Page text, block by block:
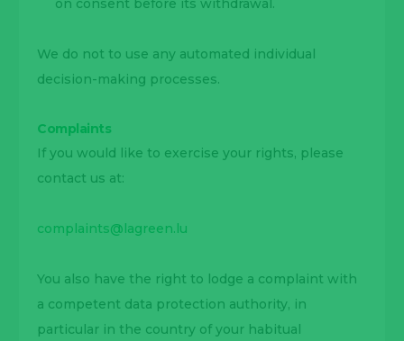
on consent before its withdrawal.
We do not to use any automated individual
decision-making processes.
Complaints
If you would like to exercise your rights, please
contact us at:
complaints@lagreen.lu
You also have the right to lodge a complaint with
a competent data protection authority, in
particular in the country of your habitual